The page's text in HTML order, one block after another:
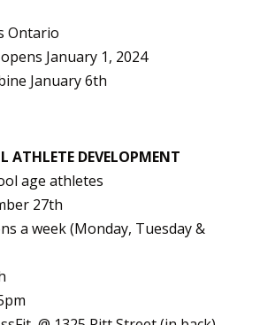
Ontario
January 1, 2024
January 6th
ATHLETE DEVELOPMENT
age athletes
27th
a week (Monday, Tuesday &